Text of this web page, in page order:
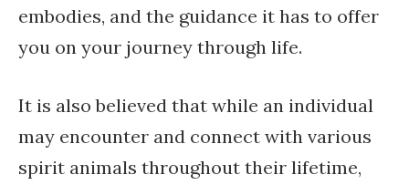
embodies, and the guidance it has to offer
you on your journey through life.
It is also believed that while an individual
may encounter and connect with various
spirit animals throughout their lifetime,